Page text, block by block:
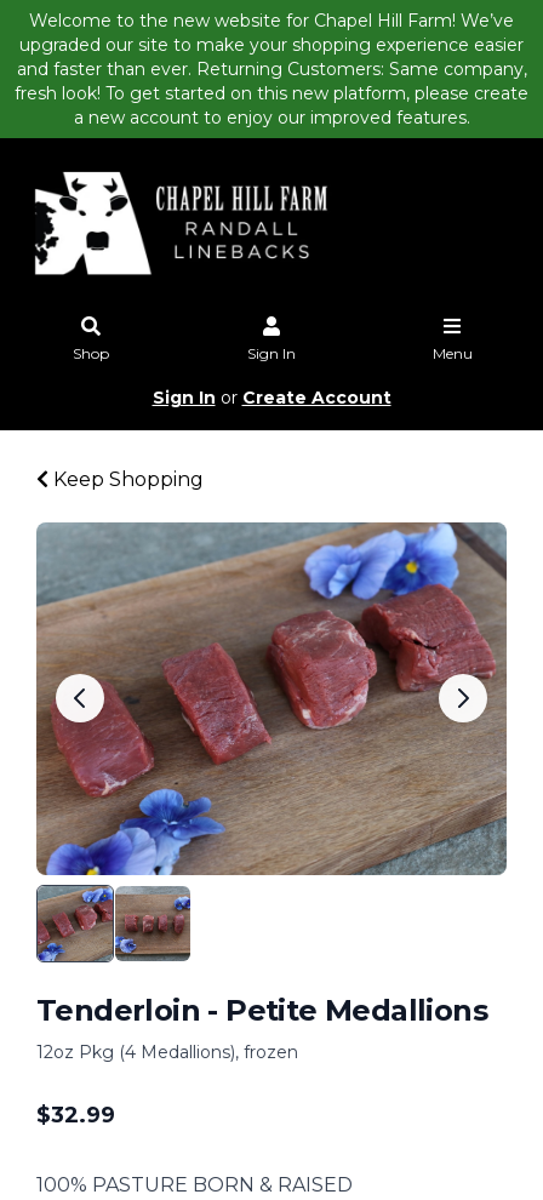
Welcome to the new website for Chapel Hill Farm! We’ve
upgraded our site to make your shopping experience easier
and faster than ever. Returning Customers: Same company,
fresh look! To get started on this new platform, please create
a new account to enjoy our improved features.
Shop Sign In Menu
Sign In or Create Account
Keep Shopping
Tenderloin - Petite Medallions
12oz Pkg (4 Medallions), frozen
$32.99
100% PASTURE BORN & RAISED